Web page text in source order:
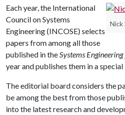
Nick
Each year, the International
Council on Systems
Engineering (INCOSE) selects
papers from among all those
published in theSystems Engineering
year and publishes them in a
The editorial board considers the
be among the best from those
into the latest research and